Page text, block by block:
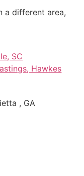
a different area,
SC
Hawkes